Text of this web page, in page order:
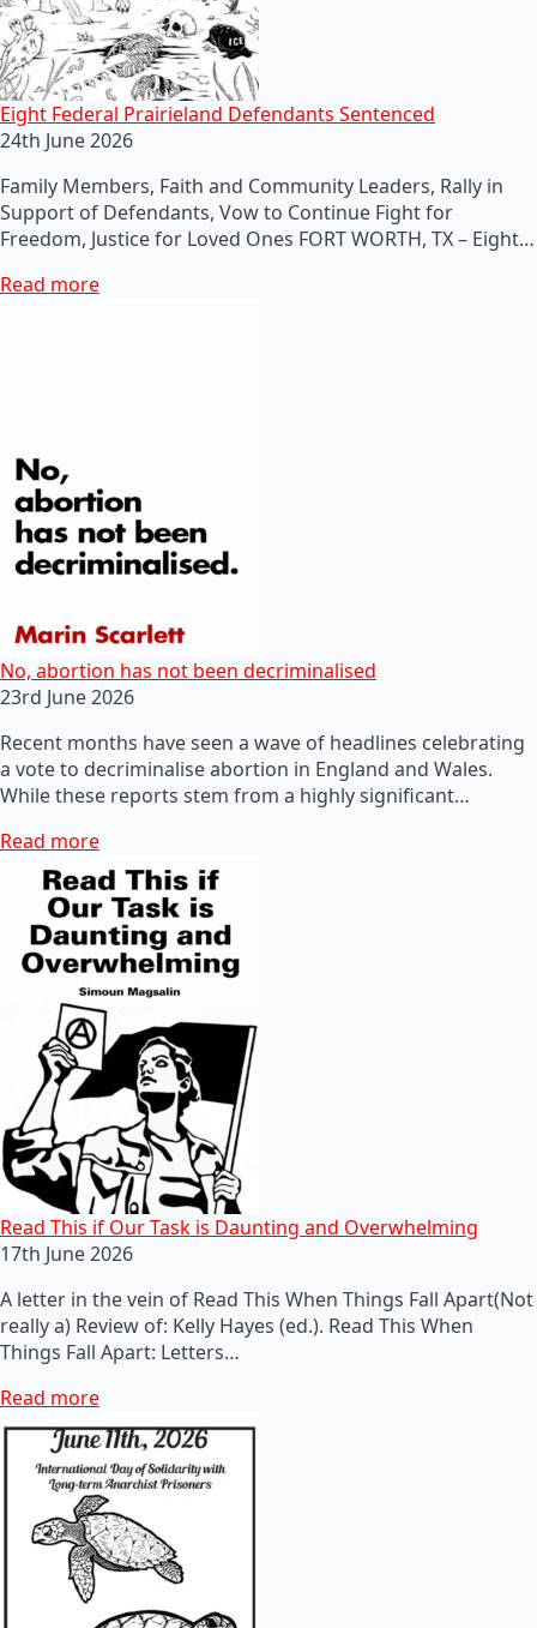
Eight Federal Prairieland Defendants Sentenced
24th June 2026
Family Members, Faith and Community Leaders, Rally in
Support of Defendants, Vow to Continue Fight for
Freedom, Justice for Loved Ones FORT WORTH, TX – Eight…
Read more
No, abortion has not been decriminalised
23rd June 2026
Recent months have seen a wave of headlines celebrating
a vote to decriminalise abortion in England and Wales.
While these reports stem from a highly significant…
Read more
Read This if Our Task is Daunting and Overwhelming
17th June 2026
A letter in the vein of Read This When Things Fall Apart(Not
really a) Review of: Kelly Hayes (ed.). Read This When
Things Fall Apart: Letters…
Read more